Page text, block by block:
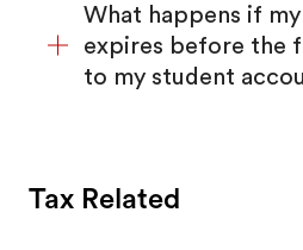
What happens if
expires before the
to my student
Tax Related